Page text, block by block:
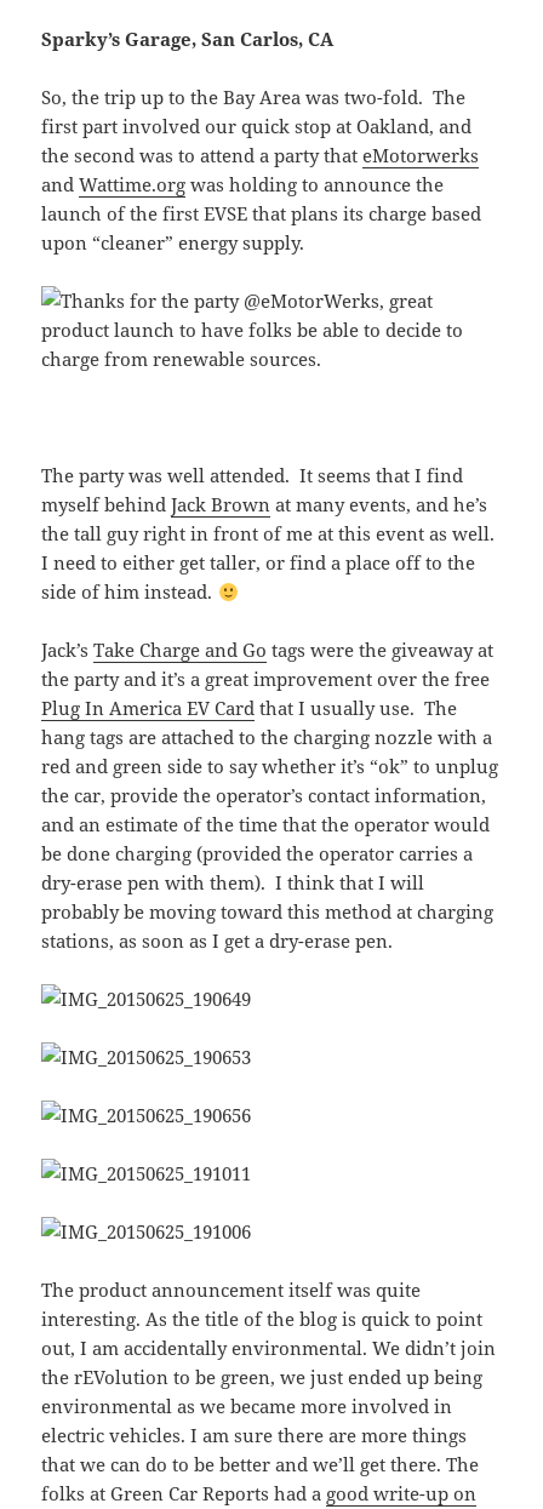
Sparky’s Garage, San Carlos, CA
So, the trip up to the Bay Area was two-fold. The
first part involved our quick stop at Oakland, and
the second was to attend a party thateMotorwerks
andWattime.org was holding to announce the
launch of the first EVSE that plans its charge based
upon “cleaner” energy supply.
The party was well attended. It seems that I find
myself behindJack Brown at many events, and he’s
the tall guy right in front of me at this event as well.
I need to either get taller, or find a place off to the
side of him instead.
Jack’sTake Charge and Go tags were the giveaway at
the party and it’s a great improvement over the free
Plug In America EV Card that I usually use. The
hang tags are attached to the charging nozzle with a
red and green side to say whether it’s “ok” to unplug
the car, provide the operator’s contact information,
and an estimate of the time that the operator would
be done charging (provided the operator carries a
dry-erase pen with them). I think that I will
probably be moving toward this method at charging
stations, as soon as I get a dry-erase pen.
The product announcement itself was quite
interesting. As the title of the blog is quick to point
out, I am accidentally environmental. We didn’t join
the rEVolution to be green, we just ended up being
environmental as we became more involved in
electric vehicles. I am sure there are more things
that we can do to be better and we’ll get there. The
folks at Green Car Reports had a good write-up on